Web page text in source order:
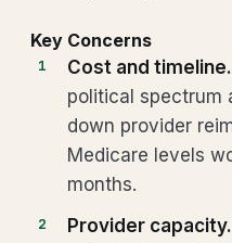
Key Concerns
Cost and timeline.
political spectrum
down provider
Medicare levels
months.
Provider capacity.